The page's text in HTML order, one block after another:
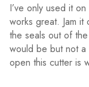
I’ve only used it
works great. Jam it
the seals out of
would be but not
open this cutter is